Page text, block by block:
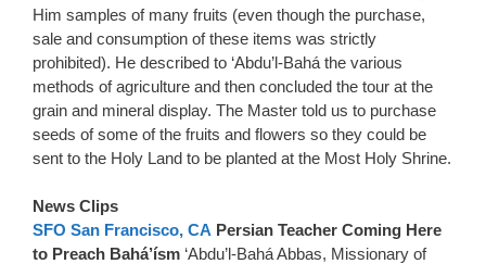
Him samples of many fruits (even though the purchase,
sale and consumption of these items was strictly
prohibited). He described to ‘Abdu’l-Bahá the various
methods of agriculture and then concluded the tour at the
grain and mineral display. The Master told us to purchase
seeds of some of the fruits and flowers so they could be
sent to the Holy Land to be planted at the Most Holy Shrine.
News Clips
SFO San Francisco, CA Persian Teacher Coming Here
to Preach Bahá’ísm ‘Abdu’l-Bahá Abbas, Missionary of